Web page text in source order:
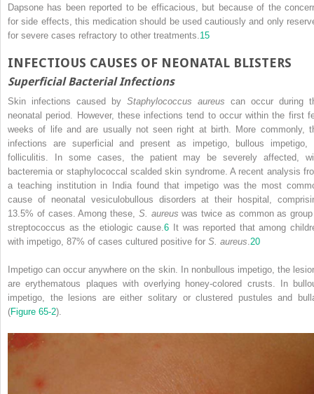
Dapsone has been reported to be efficacious, but because of the
for side effects, this medication should be used cautiously and only
for severe cases refractory to other treatments. 15
INFECTIOUS CAUSES OF NEONATAL BLISTERS
Superficial Bacterial Infections
Skin infections caused by Staphylococcus aureus can occur during
neonatal period. However, these infections tend to occur within the first
weeks of life and are usually not seen right at birth. More commonly,
infections are superficial and present as impetigo, bullous impetigo,
folliculitis. In some cases, the patient may be severely affected,
bacteremia or staphylococcal scalded skin syndrome. A recent analysis
a teaching institution in India found that impetigo was the most
cause of neonatal vesiculobullous disorders at their hospital,
13.5% of cases. Among these, S. aureus was twice as common as
streptococcus as the etiologic cause.6 It was reported that among
with impetigo, 87% of cases cultured positive for S. aureus 20
Impetigo can occur anywhere on the skin. In nonbullous impetigo, the
are erythematous plaques with overlying honey-colored crusts. In
impetigo, the lesions are either solitary or clustered pustules and
(Figure 65-2).